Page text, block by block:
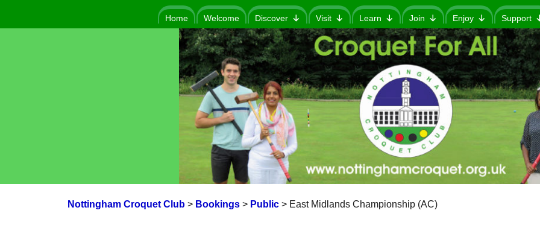
Home Welcome Discover Visit Learn Join Enjoy Support
Nottingham Croquet Club> Bookings> Public> East Midlands Championship (AC)